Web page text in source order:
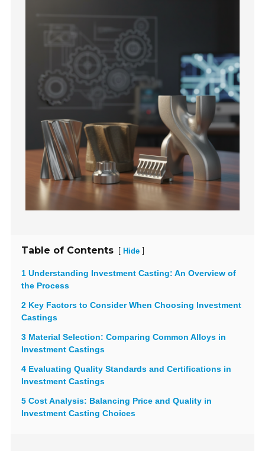
Table of Contents [ Hide ]
1 Understanding Investment Casting: An Overview of
the Process
2 Key Factors to Consider When Choosing Investment
Castings
3 Material Selection: Comparing Common Alloys in
Investment Castings
4 Evaluating Quality Standards and Certifications in
Investment Castings
5 Cost Analysis: Balancing Price and Quality in
Investment Casting Choices